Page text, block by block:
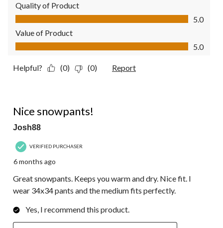
Quality of Product
Quality of Product, 5.0 out of 5
5.0
Value of Product
Value of Product, 5.0 out of 5
5.0
Helpful? (0) (0) Report
Nice snowpants!
Josh88
VERIFIED PURCHASER
6 months ago
Great snowpants. Keeps you warm and dry. Nice fit. I
wear 34x34 pants and the medium fits perfectly.
Yes, I recommend this product.